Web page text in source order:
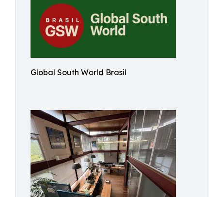
Global South World Brasil